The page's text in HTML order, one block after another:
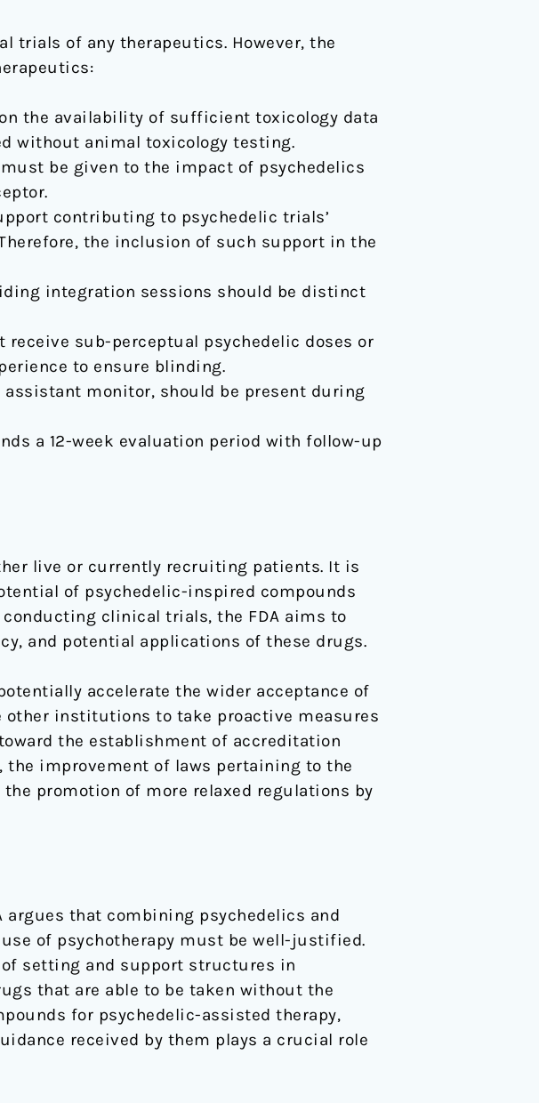
trials of any therapeutics. However, the
the availability of sufficient toxicology data
without animal toxicology testing.
be given to the impact of psychedelics
contributing to psychedelic trials’
the inclusion of such support in the
integration sessions should be distinct
sub-perceptual psychedelic doses or
to ensure blinding.
assistant monitor, should be present during
a 12-week evaluation period with follow-up
live or currently recruiting patients. It is
of psychedelic-inspired compounds
clinical trials, the FDA aims to
and potential applications of these drugs.
accelerate the wider acceptance of
other institutions to take proactive measures
the establishment of accreditation
improvement of laws pertaining to the
promotion of more relaxed regulations by
argues that combining psychedelics and
of psychotherapy must be well-justified.
setting and support structures in
that are able to be taken without the
for psychedelic-assisted therapy,
received by them plays a crucial role